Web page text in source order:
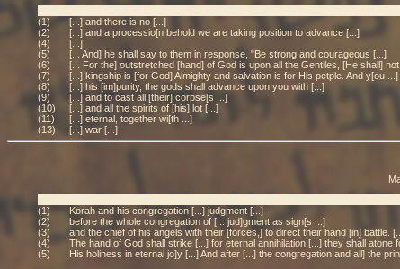
(1)
[...] and there is no [...]
(2)
[...] and a processio[n behold we are taking position to advance [...]
(4)
[...]
(5)
[... And] he shall say to them in response, "Be strong and courageous [...]
(6)
[... For the] outstretched [hand] of God is upon all the Gentiles, [He shall] not
(7)
[...] kingship is [for God] Almighty and salvation is for His petple. And y[ou ...]
(8)
[...] his [im]purity, the gods shall advance upon you with [...]
(9)
[...] and to cast all [their] corpse[s ...]
(10)
[...] and all the spirits of [his] lot [...]
(11)
[...] eternal, together wi[th ...]
(13)
[...] war [...]
(1)
Korah and his congregation [...] judgment [...]
(2)
before the whole congregation of [... jud]gment as sign[s ...]
(3)
and the chief of his angels with their [forces,] to direct their hand [in] battle.
(4)
The hand of God shall strike [...] for eternal annihilation [...] they shall atone
(5)
His holiness in eternal jo]y [...] And after [...] the congregation and all] the